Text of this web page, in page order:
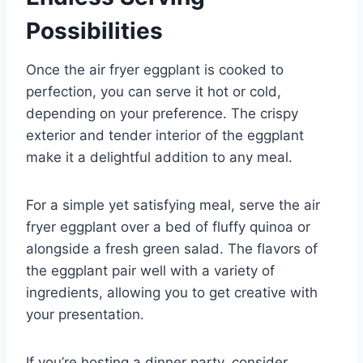
Possibilities
Once the air fryer eggplant is cooked to
perfection, you can serve it hot or cold,
depending on your preference. The crispy
exterior and tender interior of the eggplant
make it a delightful addition to any meal.
For a simple yet satisfying meal, serve the air
fryer eggplant over a bed of fluffy quinoa or
alongside a fresh green salad. The flavors of
the eggplant pair well with a variety of
ingredients, allowing you to get creative with
your presentation.